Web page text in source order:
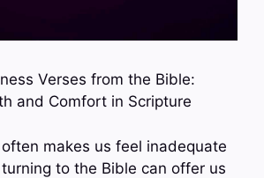
Verses from the Bible:
and Comfort in Scripture
makes us feel inadequate
to the Bible can offer us